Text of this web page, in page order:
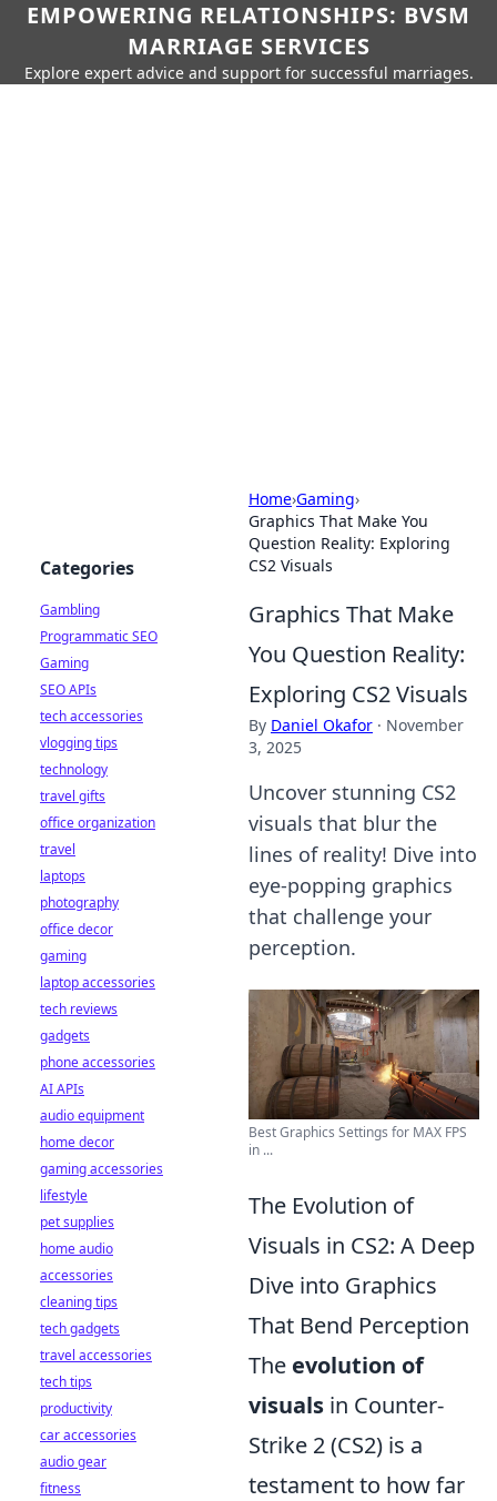
EMPOWERING RELATIONSHIPS: BVSM
MARRIAGE SERVICES
Explore expert advice and support for successful marriages.
Home›Gaming›
Graphics That Make You
Question Reality: Exploring
CS2 Visuals
Graphics That Make
You Question Reality:
Exploring CS2 Visuals
By Daniel Okafor · November
3, 2025
Uncover stunning CS2
visuals that blur the
lines of reality! Dive into
eye-popping graphics
that challenge your
perception.
Best Graphics Settings for MAX FPS
in ...
The Evolution of
Visuals in CS2: A Deep
Dive into Graphics
That Bend Perception
The evolution of
visuals in Counter-
Strike 2 (CS2) is a
testament to how far
Categories
Gambling
Programmatic SEO
Gaming
SEO APIs
tech accessories
vlogging tips
technology
travel gifts
office organization
travel
laptops
photography
office decor
gaming
laptop accessories
tech reviews
gadgets
phone accessories
AI APIs
audio equipment
home decor
gaming accessories
lifestyle
pet supplies
home audio
accessories
cleaning tips
tech gadgets
travel accessories
tech tips
productivity
car accessories
audio gear
fitness